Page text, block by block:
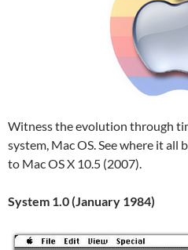
Witness the evolution through
system, Mac OS. See where it all
to Mac OS X 10.5 (2007).
System 1.0 (January 1984)